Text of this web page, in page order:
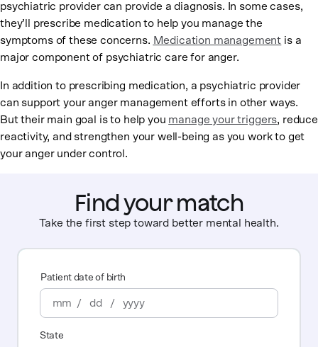
psychiatric provider can provide a diagnosis. In some cases,
they’ll prescribe medication to help you manage the
symptoms of these concerns. Medication management is a
major component of psychiatric care for anger.
In addition to prescribing medication, a psychiatric provider
can support your anger management efforts in other ways.
But their main goal is to help you manage your triggers, reduce
reactivity, and strengthen your well-being as you work to get
your anger under control.
Find your match
Take the first step toward better mental health.